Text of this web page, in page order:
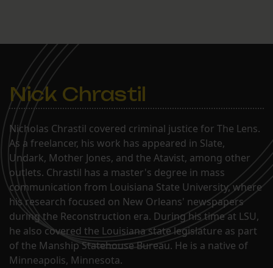
Nick Chrastil
Nicholas Chrastil covered criminal justice for The Lens.
As a freelancer, his work has appeared in Slate,
Undark, Mother Jones, and the Atavist, among other
outlets. Chrastil has a master's degree in mass
communication from Louisiana State University, where
his research focused on New Orleans' newspapers
during the Reconstruction era. During his time at LSU,
he also covered the Louisiana state legislature as part
of the Manship Statehouse Bureau. He is a native of
Minneapolis, Minnesota.